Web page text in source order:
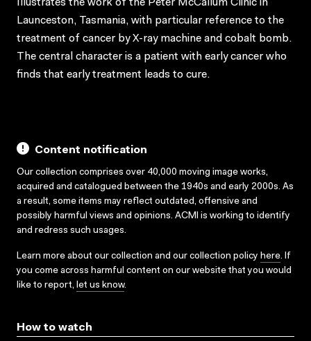
Illustrates the work of the Peter McCallum Clinic in
Launceston, Tasmania, with particular reference to the
treatment of cancer by X-ray machine and cobalt bomb.
The central character is a patient with early cancer who
finds that early treatment leads to cure.
Content notification
Our collection comprises over 40,000 moving image works,
acquired and catalogued between the 1940s and early 2000s. As
a result, some items may reflect outdated, offensive and
possibly harmful views and opinions. ACMI is working to identify
and redress such usages.
Learn more about our collection and our collection policy here. If
you come across harmful content on our website that you would
like to report, let us know.
How to watch